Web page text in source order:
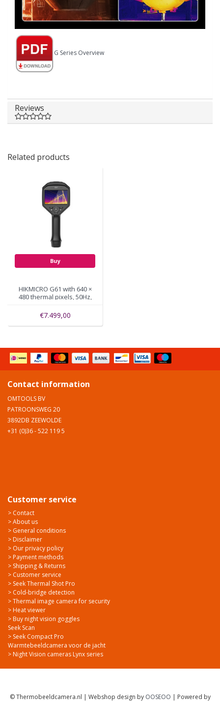
G Series Overview
Reviews
Related products
Buy
HIKMICRO G61 with 640 ×
480 thermal pixels, 50Hz,
€7.499,00
Contact information
OMTOOLS BV
PATROONSWEG 20
3892DB ZEEWOLDE
+31 (0)36 - 522 119 5
Customer service
> Contact
> About us
> General conditions
> Disclaimer
> Our privacy policy
> Payment methods
> Shipping & Returns
> Customer service
> Seek Thermal Shot Pro
> Cold-bridge detection
> Thermal image camera for security
> Heat viewer
> Buy night vision goggles
Seek Scan
> Seek Compact Pro
Warmtebeeldcamera voor de jacht
> Night Vision cameras Lynx series
© Thermobeeldcamera.nl | Webshop design by OOSEOO | Powered by